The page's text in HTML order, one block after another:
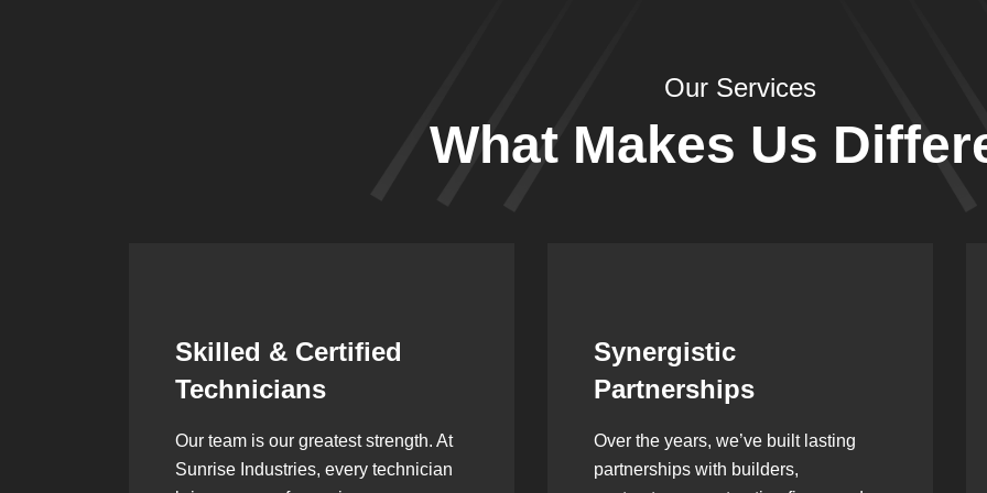
Our Services
What Makes Us
Synergistic
Partnerships
Over the years, we’ve built lasting
partnerships with builders,
Leadership Rooted in
Vision
As a second-generation company, we
are built on dedication, discipline,